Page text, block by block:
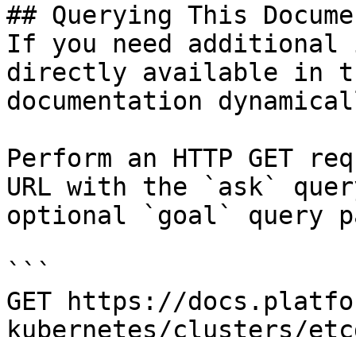
## Querying This
If you need
directly available in
documentation
Perform an HTTP GET
URL with the `ask`
optional `goal` query
```
GET https://
kubernetes/clusters/